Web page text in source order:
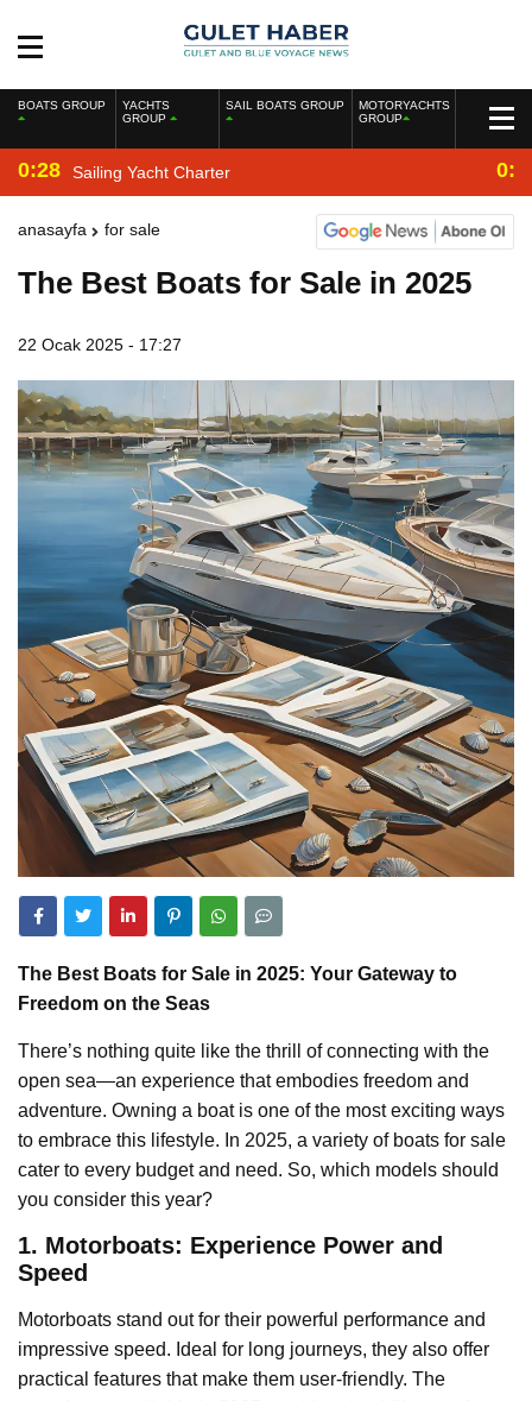
BOATS GROUP
YACHTS
GROUP
SAIL BOATS GROUP
MOTORYACHTS
GROUP
0:28 Sailing Yacht Charter
anasayfa for sale
The Best Boats for Sale in 2025
22 Ocak 2025 - 17:27
The Best Boats for Sale in 2025: Your Gateway to
Freedom on the Seas
There’s nothing quite like the thrill of connecting with the
open sea—an experience that embodies freedom and
adventure. Owning a boat is one of the most exciting ways
to embrace this lifestyle. In 2025, a variety of boats for sale
cater to every budget and need. So, which models should
you consider this year?
1. Motorboats: Experience Power and
Speed
Motorboats stand out for their powerful performance and
impressive speed. Ideal for long journeys, they also offer
practical features that make them user-friendly. The